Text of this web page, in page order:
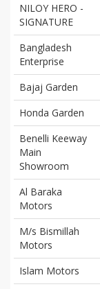
NILOY HERO -
SIGNATURE
Bangladesh
Enterprise
Bajaj Garden
Honda Garden
Benelli Keeway
Main
Showroom
Al Baraka
Motors
M/s Bismillah
Motors
Islam Motors